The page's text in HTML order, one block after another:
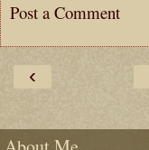
Post a Comment
‹